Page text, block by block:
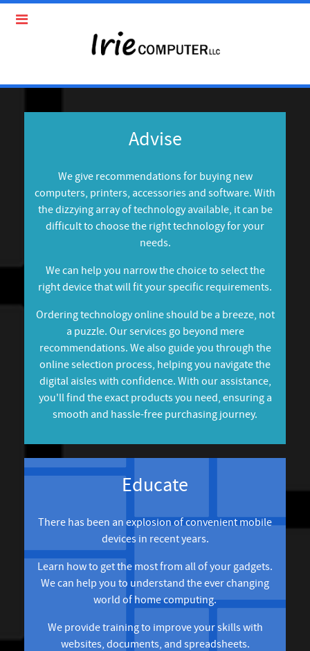
Advise
We give recommendations for buying new
computers, printers, accessories and software. With
the dizzying array of technology available, it can be
difficult to choose the right technology for your
needs.
We can help you narrow the choice to select the
right device that will fit your specific requirements.
Ordering technology online should be a breeze, not
a puzzle. Our services go beyond mere
recommendations. We also guide you through the
online selection process, helping you navigate the
digital aisles with confidence. With our assistance,
you'll find the exact products you need, ensuring a
smooth and hassle-free purchasing journey.
Educate
There has been an explosion of convenient mobile
devices in recent years.
Learn how to get the most from all of your gadgets.
We can help you to understand the ever changing
world of home computing.
We provide training to improve your skills with
websites, documents, and spreadsheets.